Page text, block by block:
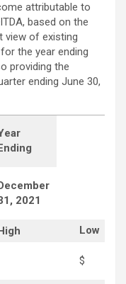
attributable to
based on the
view of existing
the year ending
providing the
ending June 30,
2021
Low
$